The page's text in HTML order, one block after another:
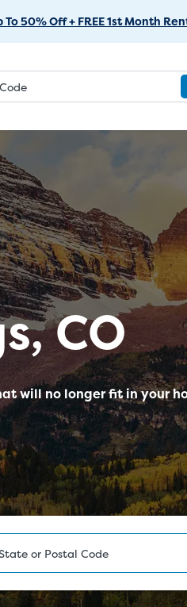
to
Content
50% Off + FREE 1st Month
CO
no longer fit in your